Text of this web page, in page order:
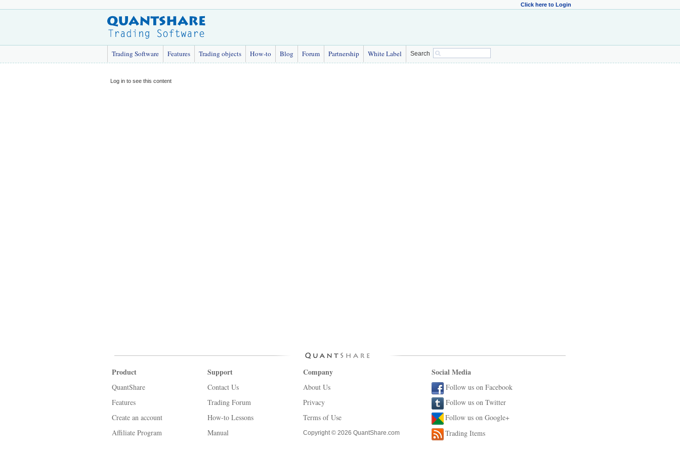
Click here to Login
Trading Software Features Trading objects How-to Blog Forum Partnership White Label Search
Log in to see this content
Product
QuantShare
Features
Create an account
Affiliate Program
Support
Contact Us
Trading Forum
How-to Lessons
Manual
Company
About Us
Privacy
Terms of Use
Copyright © 2026 QuantShare.com
Social Media
Follow us on Facebook
Follow us on Twitter
Follow us on Google+
Trading Items